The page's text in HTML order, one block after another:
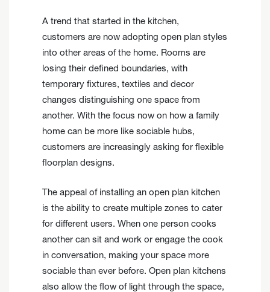
A trend that started in the kitchen,
customers are now adopting open plan styles
into other areas of the home. Rooms are
losing their defined boundaries, with
temporary fixtures, textiles and decor
changes distinguishing one space from
another. With the focus now on how a family
home can be more like sociable hubs,
customers are increasingly asking for flexible
floorplan designs.
The appeal of installing an open plan kitchen
is the ability to create multiple zones to cater
for different users. When one person cooks
another can sit and work or engage the cook
in conversation, making your space more
sociable than ever before. Open plan kitchens
also allow the flow of light through the space,